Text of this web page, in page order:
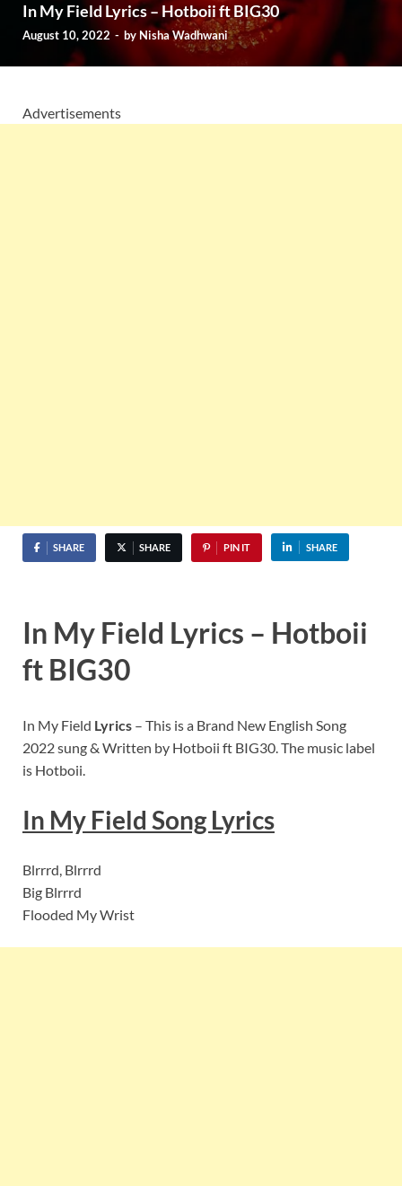
In My Field Lyrics – Hotboii ft BIG30
August 10, 2022 - by Nisha Wadhwani
Advertisements
SHARE SHARE PIN IT SHARE
In My Field Lyrics – Hotboii
ft BIG30
In My Field Lyrics – This is a Brand New English Song
2022 sung & Written by Hotboii ft BIG30. The music label
is Hotboii.
In My Field Song Lyrics
Blrrrd, Blrrrd
Big Blrrrd
Flooded My Wrist